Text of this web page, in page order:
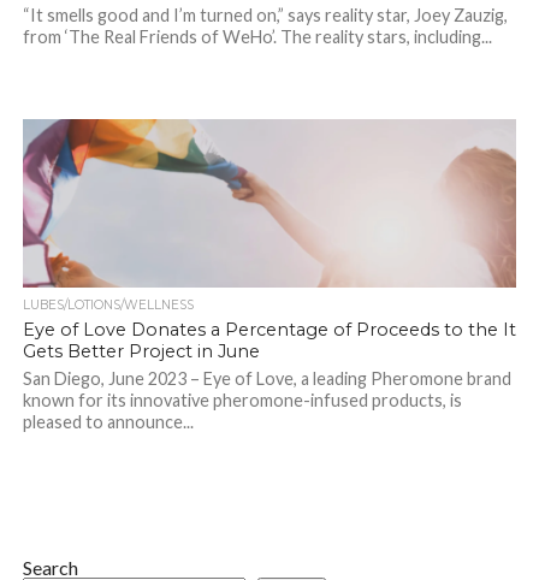
“It smells good and I’m turned on,” says reality star, Joey Zauzig,
from ‘The Real Friends of WeHo’. The reality stars, including...
LUBES/LOTIONS/WELLNESS
Eye of Love Donates a Percentage of Proceeds to the It
Gets Better Project in June
San Diego, June 2023 – Eye of Love, a leading Pheromone brand
known for its innovative pheromone-infused products, is
pleased to announce...
Search